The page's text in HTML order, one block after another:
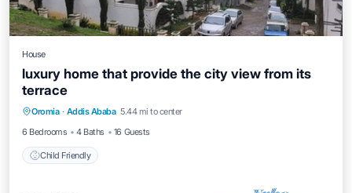
House
luxury home that provide the city view from its
terrace
Oromia · Addis Ababa 5.44 mi to center
6 Bedrooms
4 Baths 16 Guests
Child Friendly
Child Friendly